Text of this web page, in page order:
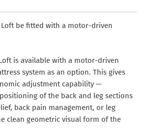
Loft be fitted with a motor-driven
is available with a motor-driven
system as an option. This gives
adjustment capability —
of the back and leg sections
back pain management, or leg
clean geometric visual form of the